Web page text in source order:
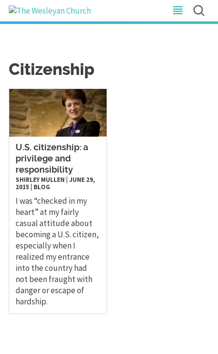
Citizenship
U.S. citizenship: a
privilege and
responsibility
SHIRLEY MULLEN JUNE 29,
2015
BLOG
I was “checked in my
heart” at my fairly
casual attitude about
becoming a U.S. citizen,
especially when I
realized my entrance
into the country had
not been fraught with
danger or escape of
hardship.